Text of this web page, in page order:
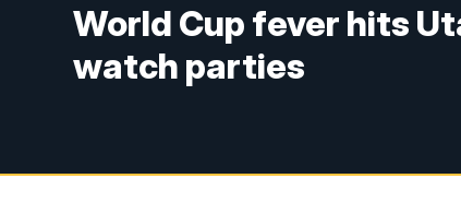
World Cup fever hits
watch parties